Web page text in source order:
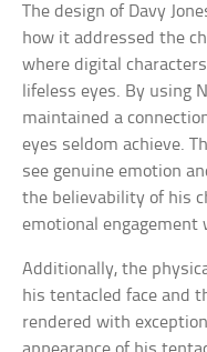
The design of Davy
how it addressed the
where digital
lifeless eyes. By using
maintained a
eyes seldom achieve.
see genuine emotion
the believability of his
emotional engagement
Additionally, the
his tentacled face and
rendered with